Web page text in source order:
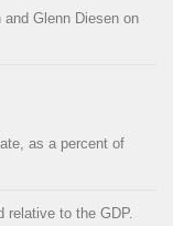
Glenn Diesen on
as a percent of
relative to the GDP.